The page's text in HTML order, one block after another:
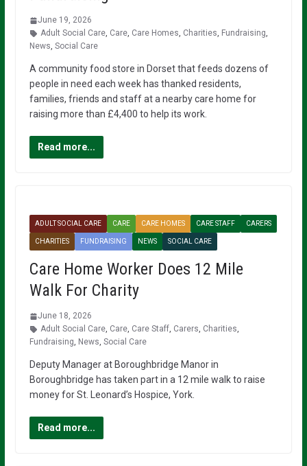
June 19, 2026
Adult Social Care, Care, Care Homes, Charities, Fundraising,
News, Social Care
A community food store in Dorset that feeds dozens of
people in need each week has thanked residents,
families, friends and staff at a nearby care home for
raising more than £4,400 to help its work.
Read more...
ADULT SOCIAL CARE CARE CARE HOMES CARE STAFF CARERS
CHARITIES FUNDRAISING NEWS SOCIAL CARE
Care Home Worker Does 12 Mile
Walk For Charity
June 18, 2026
Adult Social Care, Care, Care Staff, Carers, Charities,
Fundraising, News, Social Care
Deputy Manager at Boroughbridge Manor in
Boroughbridge has taken part in a 12 mile walk to raise
money for St. Leonard’s Hospice, York.
Read more...